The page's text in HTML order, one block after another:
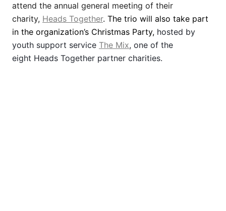
attend the annual general meeting of their
charity, Heads Together. The trio will also take part
in the organization’s Christmas Party, hosted by
youth support service The Mix, one of the
eight Heads Together partner charities.